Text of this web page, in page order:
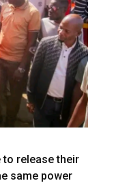
to release their
same power